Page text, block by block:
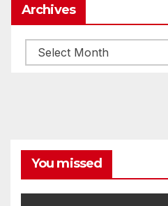
Archives
Archives
You missed